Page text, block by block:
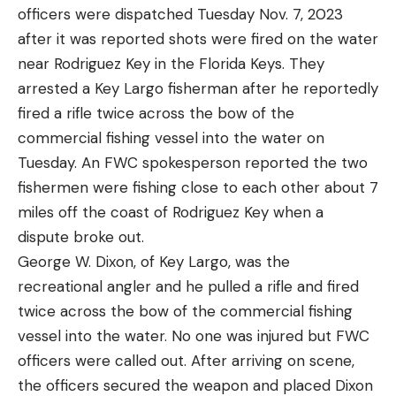
can be achieved. The desire of some anglers to be
able to target walleye in more places than the
designated reservoirs is making that harmony less
and less attainable.
Read Next: Best Walleye Lures
At the end of the day, though, will Idaho walleyes
and Delaware River blue cats get airtime on
national news channels like snakeheads and Asian
carp? It’s highly unlikely, because both species are
so common and prized by the angling community
at large that they’ll never be truly vilified.
Read the full article here
A signal mirror is an excellent tool for sunny days.
When positioned correctly, a signal mirror can
reflect sunlight, producing a bright flash visible for
miles. Aim the reflected light towards a distant
searcher or aircraft. The glint of a mirror flash can
catch a rescuer’s attention, even from great
distances.
I review a lot of survival equipment and am pleased
to see that nearly all of these signal mirrors have
great directions on the back on how to use them
properly. Familiarize yourself with how to do this
when you get one, but also know you will have that
there as a reference.
Ground-to-Air Symbols as a Method
of Signaling for Help
officers were dispatched Tuesday Nov. 7, 2023
after it was reported shots were fired on the water
near Rodriguez Key in the Florida Keys. They
arrested a Key Largo fisherman after he reportedly
fired a rifle twice across the bow of the
commercial fishing vessel into the water on
Tuesday. An FWC spokesperson reported the two
fishermen were fishing close to each other about 7
miles off the coast of Rodriguez Key when a
dispute broke out.
George W. Dixon, of Key Largo, was the
recreational angler and he pulled a rifle and fired
twice across the bow of the commercial fishing
vessel into the water. No one was injured but FWC
officers were called out. After arriving on scene,
the officers secured the weapon and placed Dixon